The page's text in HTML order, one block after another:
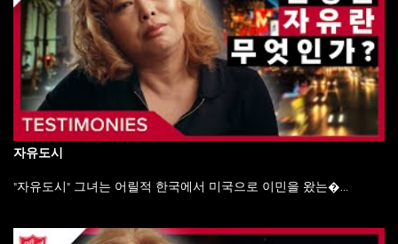
자유도시
"자유도시" 그녀는 어릴적 한국에서 미국으로 이민을 왔는�...